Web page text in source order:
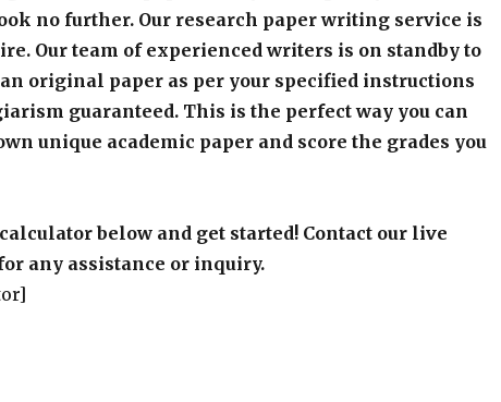
no further. Our research paper writing service is
Our team of experienced writers is on standby to
original paper as per your specified instructions
guaranteed. This is the perfect way you can
unique academic paper and score the grades you
below and get started! Contact our live
any assistance or inquiry.